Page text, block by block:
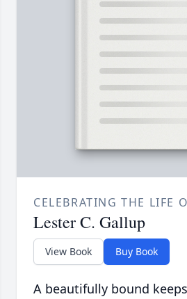
CELEBRATING THE LIFE
Lester C. Gallup
View Book Buy Book
A beautifully bound